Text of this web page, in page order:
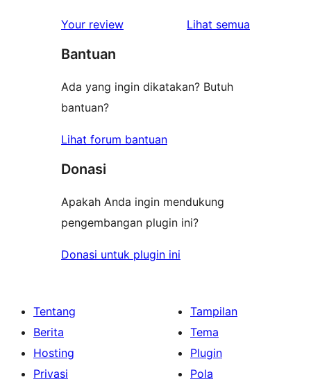
1-
Your review Lihat semua
Bantuan
Ada yang ingin dikatakan? Butuh
bantuan?
Lihat forum bantuan
Donasi
Apakah Anda ingin mendukung
pengembangan plugin ini?
Donasi untuk plugin ini
Tentang
Berita
Hosting
Privasi
Tampilan
Tema
Plugin
Pola